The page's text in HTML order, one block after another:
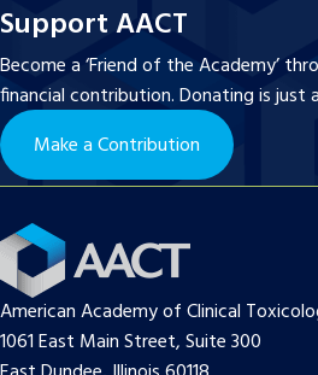
Support AACT
Become a ‘Friend of the Academy’
financial contribution. Donating is just
Make a Contribution
American Academy of Clinical
1061 East Main Street, Suite 300